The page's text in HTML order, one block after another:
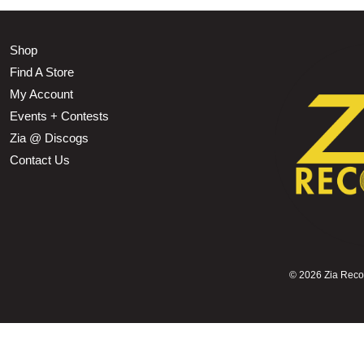
Shop
Find A Store
My Account
Events + Contests
Zia @ Discogs
Contact Us
© 2026 Zia